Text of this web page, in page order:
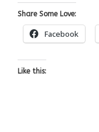
Share Some Love:
Facebook
Like this: